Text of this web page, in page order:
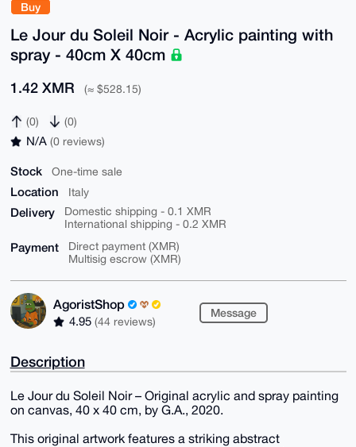
Buy
Le Jour du Soleil Noir - Acrylic painting with
spray - 40cm X 40cm
1.42 XMR (≈ $528.15)
(0) (0)
N/A (0 reviews)
Stock One-time sale
Location Italy
Delivery
Domestic shipping - 0.1 XMR
International shipping - 0.2 XMR
Payment
Direct payment (XMR)
Multisig escrow (XMR)
AgoristShop
4.95 (44 reviews)
Message
Description
Le Jour du Soleil Noir – Original acrylic and spray painting
on canvas, 40 x 40 cm, by G.A., 2020.
This original artwork features a striking abstract